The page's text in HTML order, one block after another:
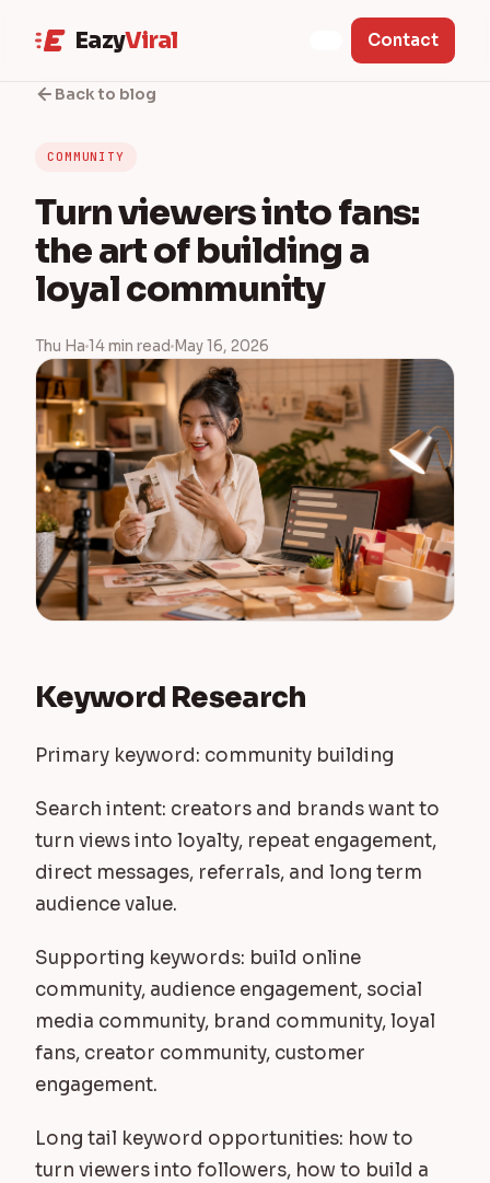
EazyViral Contact
Back to blog
COMMUNITY
Turn viewers into fans:
the art of building a
loyal community
Thu Ha 14 min read May 16, 2026
Keyword Research
Primary keyword: community building
Search intent: creators and brands want to
turn views into loyalty, repeat engagement,
direct messages, referrals, and long term
audience value.
Supporting keywords: build online
community, audience engagement, social
media community, brand community, loyal
fans, creator community, customer
engagement.
Long tail keyword opportunities: how to
turn viewers into followers, how to build a